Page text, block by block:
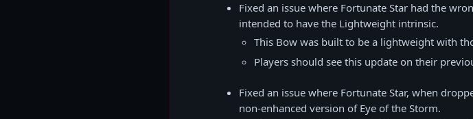
Fixed an issue where Fortunate Star had the
intended to have the Lightweight intrinsic.
This Bow was built to be a lightweight with
Players should see this update on their
Fixed an issue where Fortunate Star, when
non-enhanced version of Eye of the Storm.